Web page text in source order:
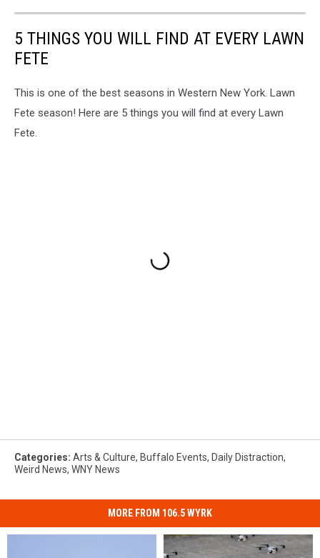
5 THINGS YOU WILL FIND AT EVERY LAWN
FETE
This is one of the best seasons in Western New York. Lawn
Fete season! Here are 5 things you will find at every Lawn
Fete.
Categories: Arts & Culture, Buffalo Events, Daily Distraction,
Weird News, WNY News
MORE FROM 106.5 WYRK